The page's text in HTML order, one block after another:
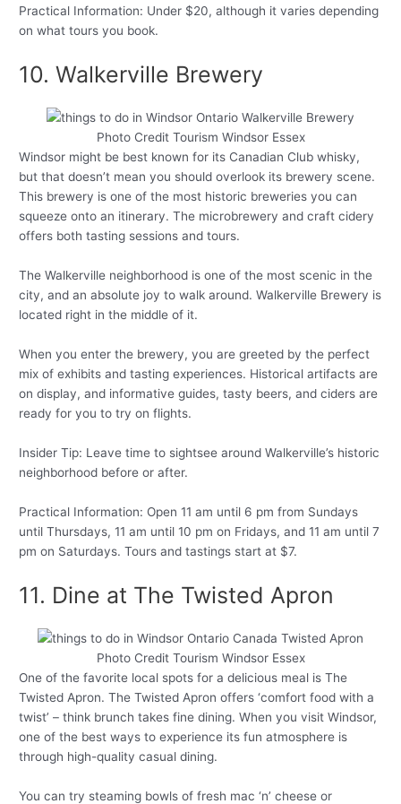
Practical Information: Under $20, although it varies depending
on what tours you book.
10. Walkerville Brewery
Photo Credit Tourism Windsor Essex
Windsor might be best known for its Canadian Club whisky,
but that doesn’t mean you should overlook its brewery scene.
This brewery is one of the most historic breweries you can
squeeze onto an itinerary. The microbrewery and craft cidery
offers both tasting sessions and tours.
The Walkerville neighborhood is one of the most scenic in the
city, and an absolute joy to walk around. Walkerville Brewery is
located right in the middle of it.
When you enter the brewery, you are greeted by the perfect
mix of exhibits and tasting experiences. Historical artifacts are
on display, and informative guides, tasty beers, and ciders are
ready for you to try on flights.
Insider Tip: Leave time to sightsee around Walkerville’s historic
neighborhood before or after.
Practical Information: Open 11 am until 6 pm from Sundays
until Thursdays, 11 am until 10 pm on Fridays, and 11 am until 7
pm on Saturdays. Tours and tastings start at $7.
11. Dine at The Twisted Apron
Photo Credit Tourism Windsor Essex
One of the favorite local spots for a delicious meal is The
Twisted Apron. The Twisted Apron offers ‘comfort food with a
twist’ – think brunch takes fine dining. When you visit Windsor,
one of the best ways to experience its fun atmosphere is
through high-quality casual dining.
You can try steaming bowls of fresh mac ‘n’ cheese or